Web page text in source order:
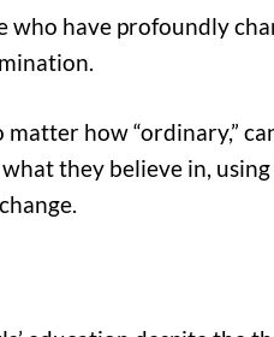
who have profoundly
how “ordinary,”
they believe in, using